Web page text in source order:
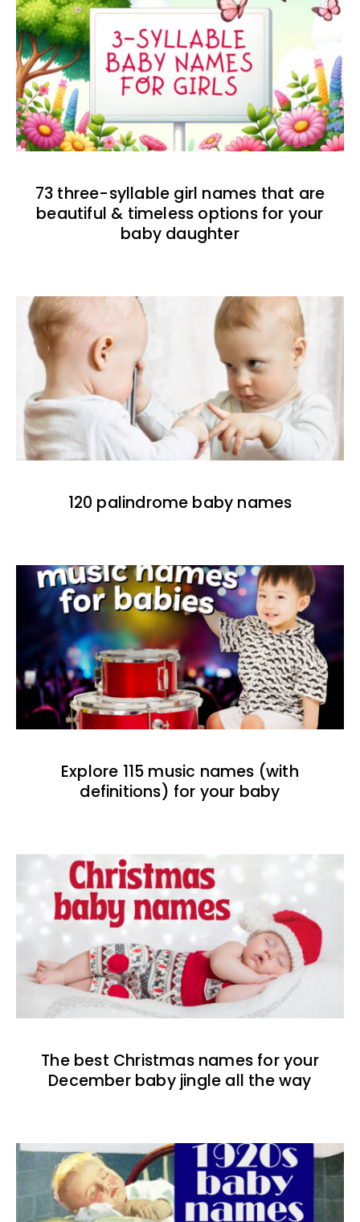
73 three-syllable girl names that are
beautiful & timeless options for your
baby daughter
120 palindrome baby names
Explore 115 music names (with
definitions) for your baby
The best Christmas names for your
December baby jingle all the way